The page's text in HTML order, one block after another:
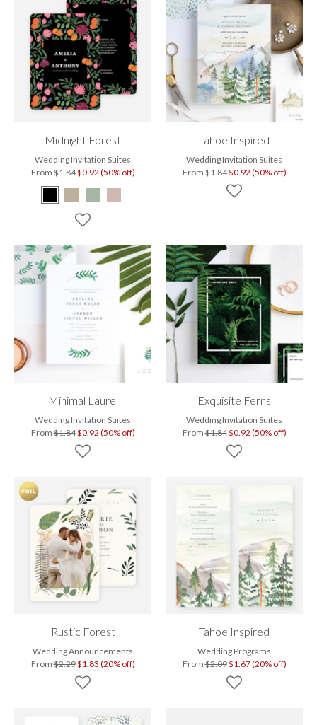
Midnight Forest
Wedding Invitation Suites
From$1.84$0.92 (50% off)
Tahoe Inspired
Wedding Invitation Suites
From$1.84$0.92 (50% off)
Minimal Laurel
Wedding Invitation Suites
From$1.84$0.92 (50% off)
Exquisite Ferns
Wedding Invitation Suites
From$1.84$0.92 (50% off)
Rustic Forest
Wedding Announcements
From$2.29$1.83 (20% off)
Tahoe Inspired
Wedding Programs
From$2.09$1.67 (20% off)